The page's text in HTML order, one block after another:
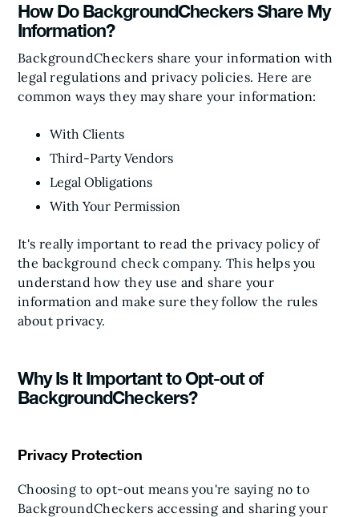
How Do BackgroundCheckers Share My
Information?
BackgroundCheckers share your information with
legal regulations and privacy policies. Here are
common ways they may share your information:
With Clients
Third-Party Vendors
Legal Obligations
With Your Permission
It's really important to read the privacy policy of
the background check company. This helps you
understand how they use and share your
information and make sure they follow the rules
about privacy.
Why Is It Important to Opt-out of
BackgroundCheckers?
Privacy Protection
Choosing to opt-out means you're saying no to
BackgroundCheckers accessing and sharing your